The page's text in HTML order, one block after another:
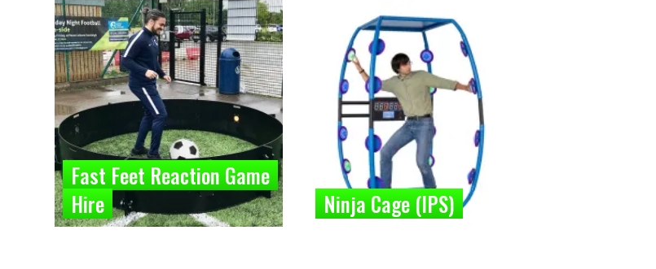
Fast Feet Reaction Game
Hire
Ninja Cage (IPS)